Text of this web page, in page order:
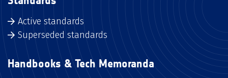
Active standards
Superseded standards
Handbooks & Tech Memoranda